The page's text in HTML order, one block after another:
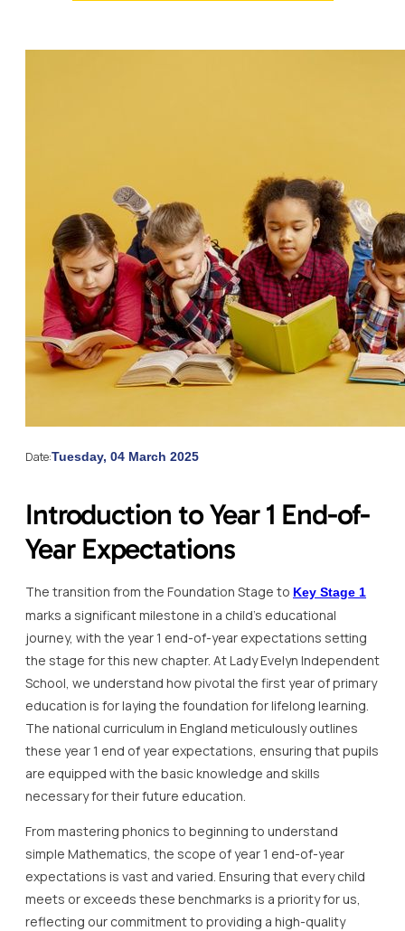
Date:Tuesday, 04 March 2025
Introduction to Year 1 End-of-
Year Expectations
The transition from the Foundation Stage to Key Stage 1
marks a significant milestone in a child’s educational
journey, with the year 1 end-of-year expectations setting
the stage for this new chapter. At Lady Evelyn Independent
School, we understand how pivotal the first year of primary
education is for laying the foundation for lifelong learning.
The national curriculum in England meticulously outlines
these year 1 end of year expectations, ensuring that pupils
are equipped with the basic knowledge and skills
necessary for their future education.
From mastering phonics to beginning to understand
simple Mathematics, the scope of year 1 end-of-year
expectations is vast and varied. Ensuring that every child
meets or exceeds these benchmarks is a priority for us,
reflecting our commitment to providing a high-quality